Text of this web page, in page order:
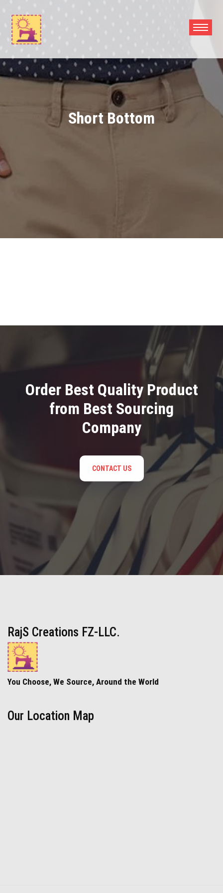
content
Short Bottom
Order Best Quality Product
from Best Sourcing
Company
CONTACT US
RajS Creations FZ-LLC.
You Choose, We Source, Around the World
Our Location Map